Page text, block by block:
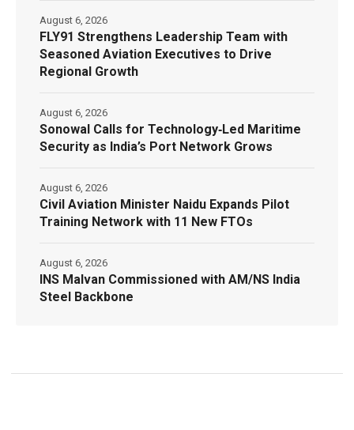
FLY91 Strengthens Leadership Team with
Seasoned Aviation Executives to Drive
Regional Growth
August 6, 2026
Sonowal Calls for Technology‑Led Maritime
Security as India’s Port Network Grows
August 6, 2026
Civil Aviation Minister Naidu Expands Pilot
Training Network with 11 New FTOs
August 6, 2026
INS Malvan Commissioned with AM/NS India
Steel Backbone
August 6, 2026